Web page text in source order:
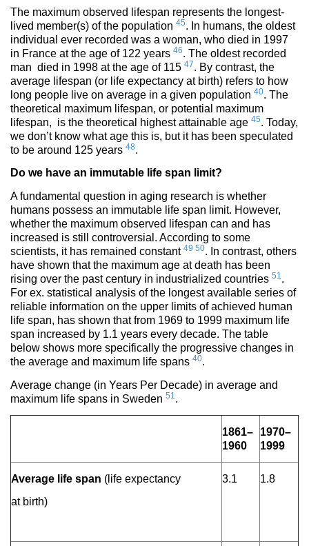
The maximum observed lifespan represents the longest-
lived member(s) of the population 45. In humans, the oldest
individual ever recorded was a woman, who died in 1997
in France at the age of 122 years 46. The oldest recorded
man died in 1998 at the age of 115 47. By contrast, the
average lifespan (or life expectancy at birth) refers to how
long people live on average in a given population 40. The
theoretical maximum lifespan, or potential maximum
lifespan, is the theoretical highest attainable age 45. Today,
we don’t know what age this is, but it has been speculated
to be around 125 years 48.
Do we have an immutable life span limit?
A fundamental question in aging research is whether
humans possess an immutable life span limit. However,
whether the maximum observed lifespan can and has
increased is still controversial. According to some
scientists, it has remained constant 49 50. In contrast, others
have shown that the maximum age at death has been
rising over the past century in industrialized countries 51.
For ex. statistical analysis of the longest available series of
reliable information on the upper limits of achieved human
life span, has shown that from 1969 to 1999 maximum life
span increased by 1.1 years every decade. The table
below shows more specifically the progressive changes in
the average and maximum life spans 40.
Average change (in Years Per Decade) in average and
maximum life spans in Sweden 51 .
1861–
1960
1970–
1999
Average life span (life expectancy
at birth)
3.1 1.8